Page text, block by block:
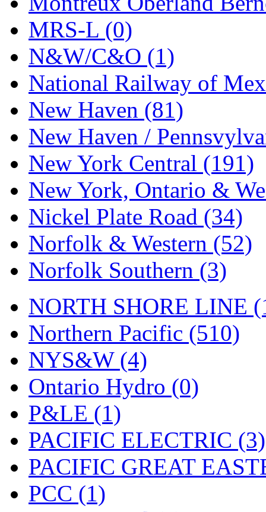
STLCC (0)
Sugiyama (1)
Sun Jin (0)
Sung Jin (9)
T.R. MICROCASTING
TAE HWA (6)
Takada (0)
Takara (0)
Tamac (0)
TEN/ADACH (0)
Tenshodo (42)
Tetsudo (8)
THE CAR MODEL CO.
The Model Company
(0)
The Original Laser-cut
Toby (23)
TOHO (0)
Tokaido (0)
TRAINWRLD
MRS-L (0)
N&W/C&O (1)
National Railway of
New Haven (81)
New Haven /
New York Central (191)
New York, Ontario &
Nickel Plate Road (34)
Norfolk & Western (52)
Norfolk Southern (3)
NORTH SHORE LINE
Northern Pacific (510)
NYS&W (4)
Ontario Hydro (0)
P&LE (1)
PACIFIC ELECTRIC (3)
PACIFIC GREAT
PCC (1)